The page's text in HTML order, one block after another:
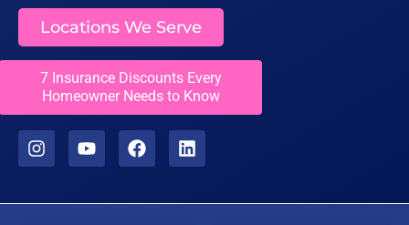
7 Insurance Discounts Every
Homeowner Needs to Know
Locations We Serve
Licenses
CCC1331558